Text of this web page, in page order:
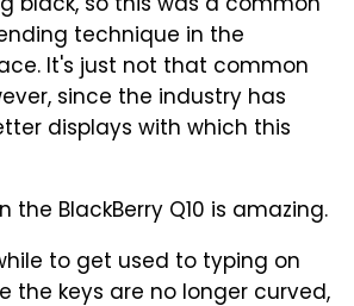
technique in the
It's just not that common
since the industry has
displays with which this
the BlackBerry Q10 is amazing.
to get used to typing on
the keys are no longer curved,